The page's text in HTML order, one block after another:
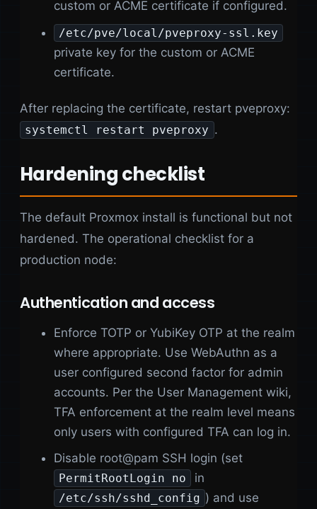
custom or ACME certificate if configured.
/etc/pve/local/pveproxy-ssl.key
private key for the custom or ACME
certificate.
After replacing the certificate, restart pveproxy:
systemctl restart pveproxy .
Hardening checklist
The default Proxmox install is functional but not
hardened. The operational checklist for a
production node:
Authentication and access
Enforce TOTP or YubiKey OTP at the realm
where appropriate. Use WebAuthn as a
user configured second factor for admin
accounts. Per the User Management wiki,
TFA enforcement at the realm level means
only users with configured TFA can log in.
Disable root@pam SSH login (set
PermitRootLogin no in
/etc/ssh/sshd_config ) and use